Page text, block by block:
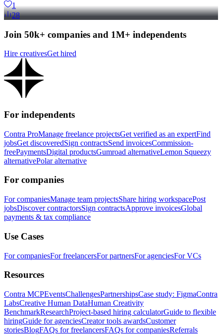
1
28
Join 50k+ companies and 1M+ independents
Hire creativesGet hired
For independents
Contra ProManage freelance projectsGet verified as an expertFind
jobsGet discoveredSign contractsSend invoicesCommission-
freePaymentsDigital productsGumroad alternativeLemon Squeezy
alternativePolar alternative
For companies
For companiesManage team projectsShare hiring workspacePost
jobsDiscover contractorsSign contractsApprove invoicesGlobal
payments & tax compliance
Use Cases
For companiesFor freelancersFor partnersFor agenciesFor VCs
Resources
Contra MCPEventsChallengesPartnershipsCase study: FigmaContra
LabsCreative Human DataHuman Creativity
BenchmarkResearchProject-based hiring calculatorGuide to flexible
hiringGuide for agenciesCreator tools awardsCustomer
storiesBlogFAQs for freelancersFAQs for companiesReferrals